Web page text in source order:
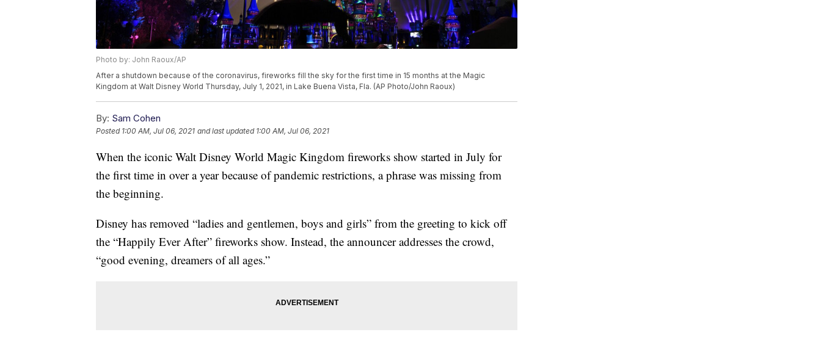
Photo by: John Raoux/AP
After a shutdown because of the coronavirus, fireworks fill the sky for the first time in 15 months at the Magic
Kingdom at Walt Disney World Thursday, July 1, 2021, in Lake Buena Vista, Fla. (AP Photo/John Raoux)
By: Sam Cohen
Posted 1:00 AM, Jul 06, 2021 and last updated 1:00 AM, Jul 06, 2021
When the iconic Walt Disney World Magic Kingdom fireworks show started in July for
the first time in over a year because of pandemic restrictions, a phrase was missing from
the beginning.
Disney has removed “ladies and gentlemen, boys and girls” from the greeting to kick off
the “Happily Ever After” fireworks show. Instead, the announcer addresses the crowd,
“good evening, dreamers of all ages.”